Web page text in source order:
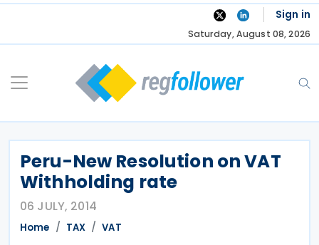
Skip
Sign in
Saturday, August 08, 2026
Peru-New Resolution on VAT
Withholding rate
06 JULY, 2014
Home TAX VAT